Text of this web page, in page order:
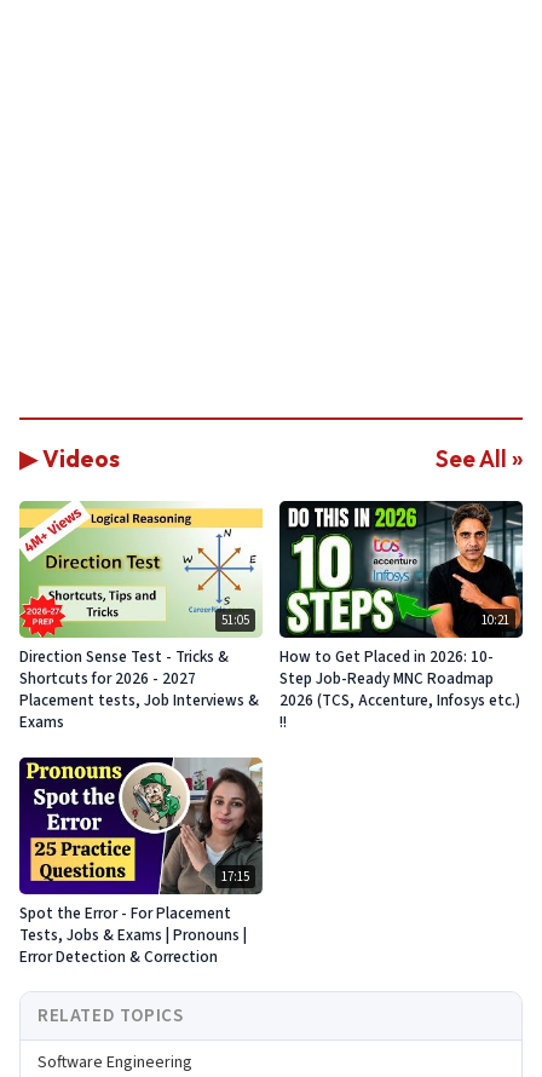
▶ Videos See All »
51:05
Direction Sense Test - Tricks &
Shortcuts for 2026 - 2027
Placement tests, Job Interviews &
Exams
10:21
How to Get Placed in 2026: 10-
Step Job-Ready MNC Roadmap
2026 (TCS, Accenture, Infosys etc.)
!!
17:15
Spot the Error - For Placement
Tests, Jobs & Exams | Pronouns |
Error Detection & Correction
RELATED TOPICS
Software Engineering